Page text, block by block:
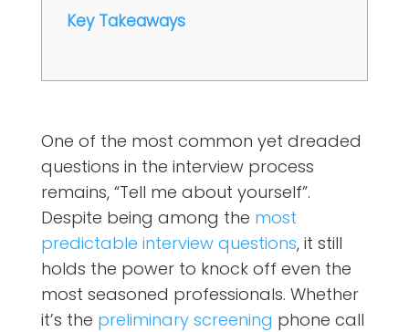
Key Takeaways
One of the most common yet dreaded
questions in the interview process
remains, “Tell me about yourself”.
Despite being among the most
predictable interview questions, it still
holds the power to knock off even the
most seasoned professionals. Whether
it’s the preliminary screening phone call